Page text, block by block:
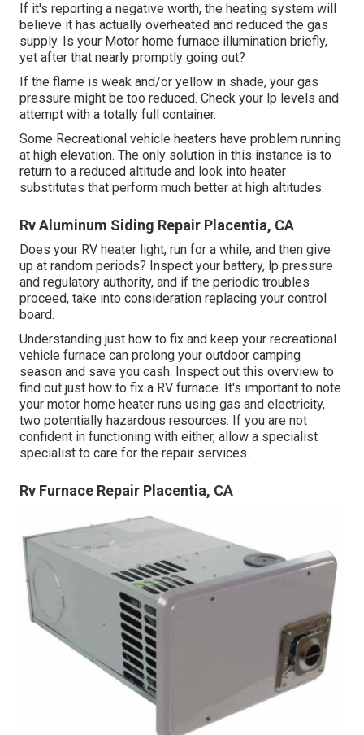
If it's reporting a negative worth, the heating system will
believe it has actually overheated and reduced the gas
supply. Is your Motor home furnace illumination briefly,
yet after that nearly promptly going out?
If the flame is weak and/or yellow in shade, your gas
pressure might be too reduced. Check your lp levels and
attempt with a totally full container.
Some Recreational vehicle heaters have problem running
at high elevation. The only solution in this instance is to
return to a reduced altitude and look into heater
substitutes that perform much better at high altitudes.
Rv Aluminum Siding Repair Placentia, CA
Does your RV heater light, run for a while, and then give
up at random periods? Inspect your battery, lp pressure
and regulatory authority, and if the periodic troubles
proceed, take into consideration replacing your control
board.
Understanding just how to fix and keep your recreational
vehicle furnace can prolong your outdoor camping
season and save you cash. Inspect out this overview to
find out just how to fix a RV furnace. It's important to note
your motor home heater runs using gas and electricity,
two potentially hazardous resources. If you are not
confident in functioning with either, allow a specialist
specialist to care for the repair services.
Rv Furnace Repair Placentia, CA